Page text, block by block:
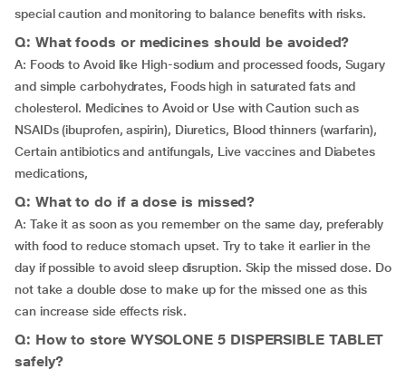
special caution and monitoring to balance benefits with risks.
Q: What foods or medicines should be avoided?
A: Foods to Avoid like High-sodium and processed foods, Sugary
and simple carbohydrates, Foods high in saturated fats and
cholesterol. Medicines to Avoid or Use with Caution such as
NSAIDs (ibuprofen, aspirin), Diuretics, Blood thinners (warfarin),
Certain antibiotics and antifungals, Live vaccines and Diabetes
medications,
Q: What to do if a dose is missed?
A: Take it as soon as you remember on the same day, preferably
with food to reduce stomach upset. Try to take it earlier in the
day if possible to avoid sleep disruption. Skip the missed dose. Do
not take a double dose to make up for the missed one as this
can increase side effects risk.
Q: How to store WYSOLONE 5 DISPERSIBLE TABLET
safely?